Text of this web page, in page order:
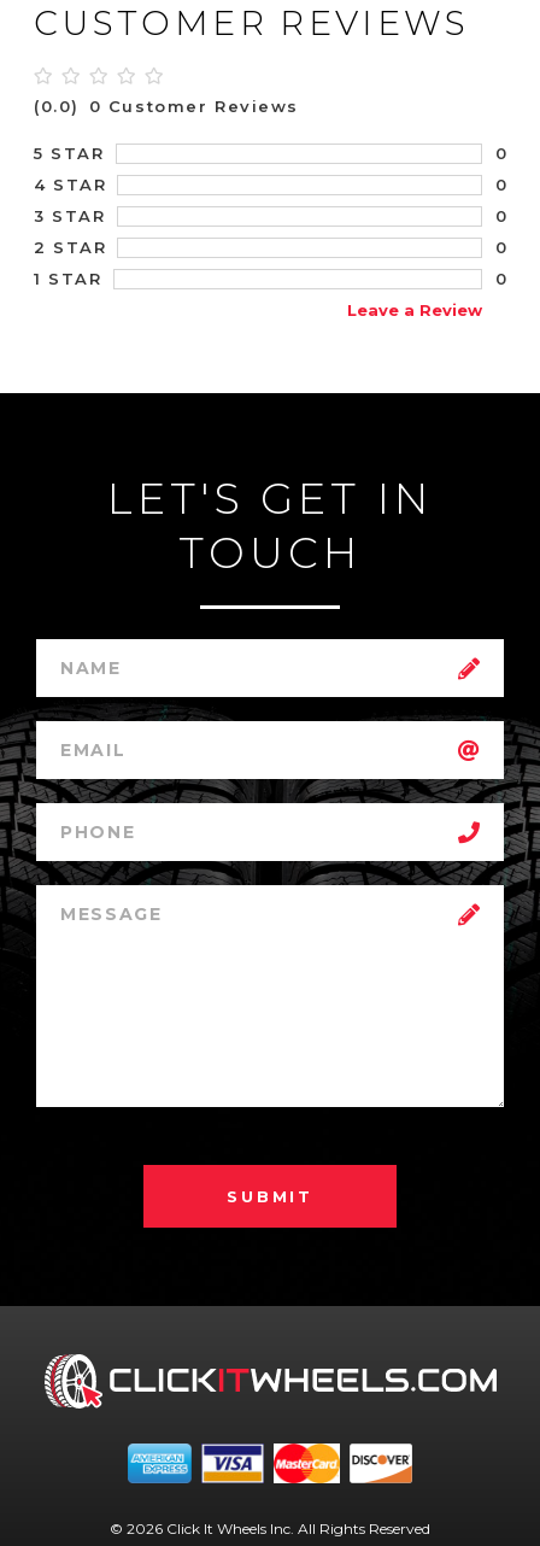
CUSTOMER REVIEWS
(0.0) 0 Customer Reviews
5 STAR
0
4 STAR
0
3 STAR
0
2 STAR
0
1 STAR
0
Leave a Review
LET'S GET IN
TOUCH
SUBMIT
© 2026 Click It Wheels Inc. All Rights Reserved